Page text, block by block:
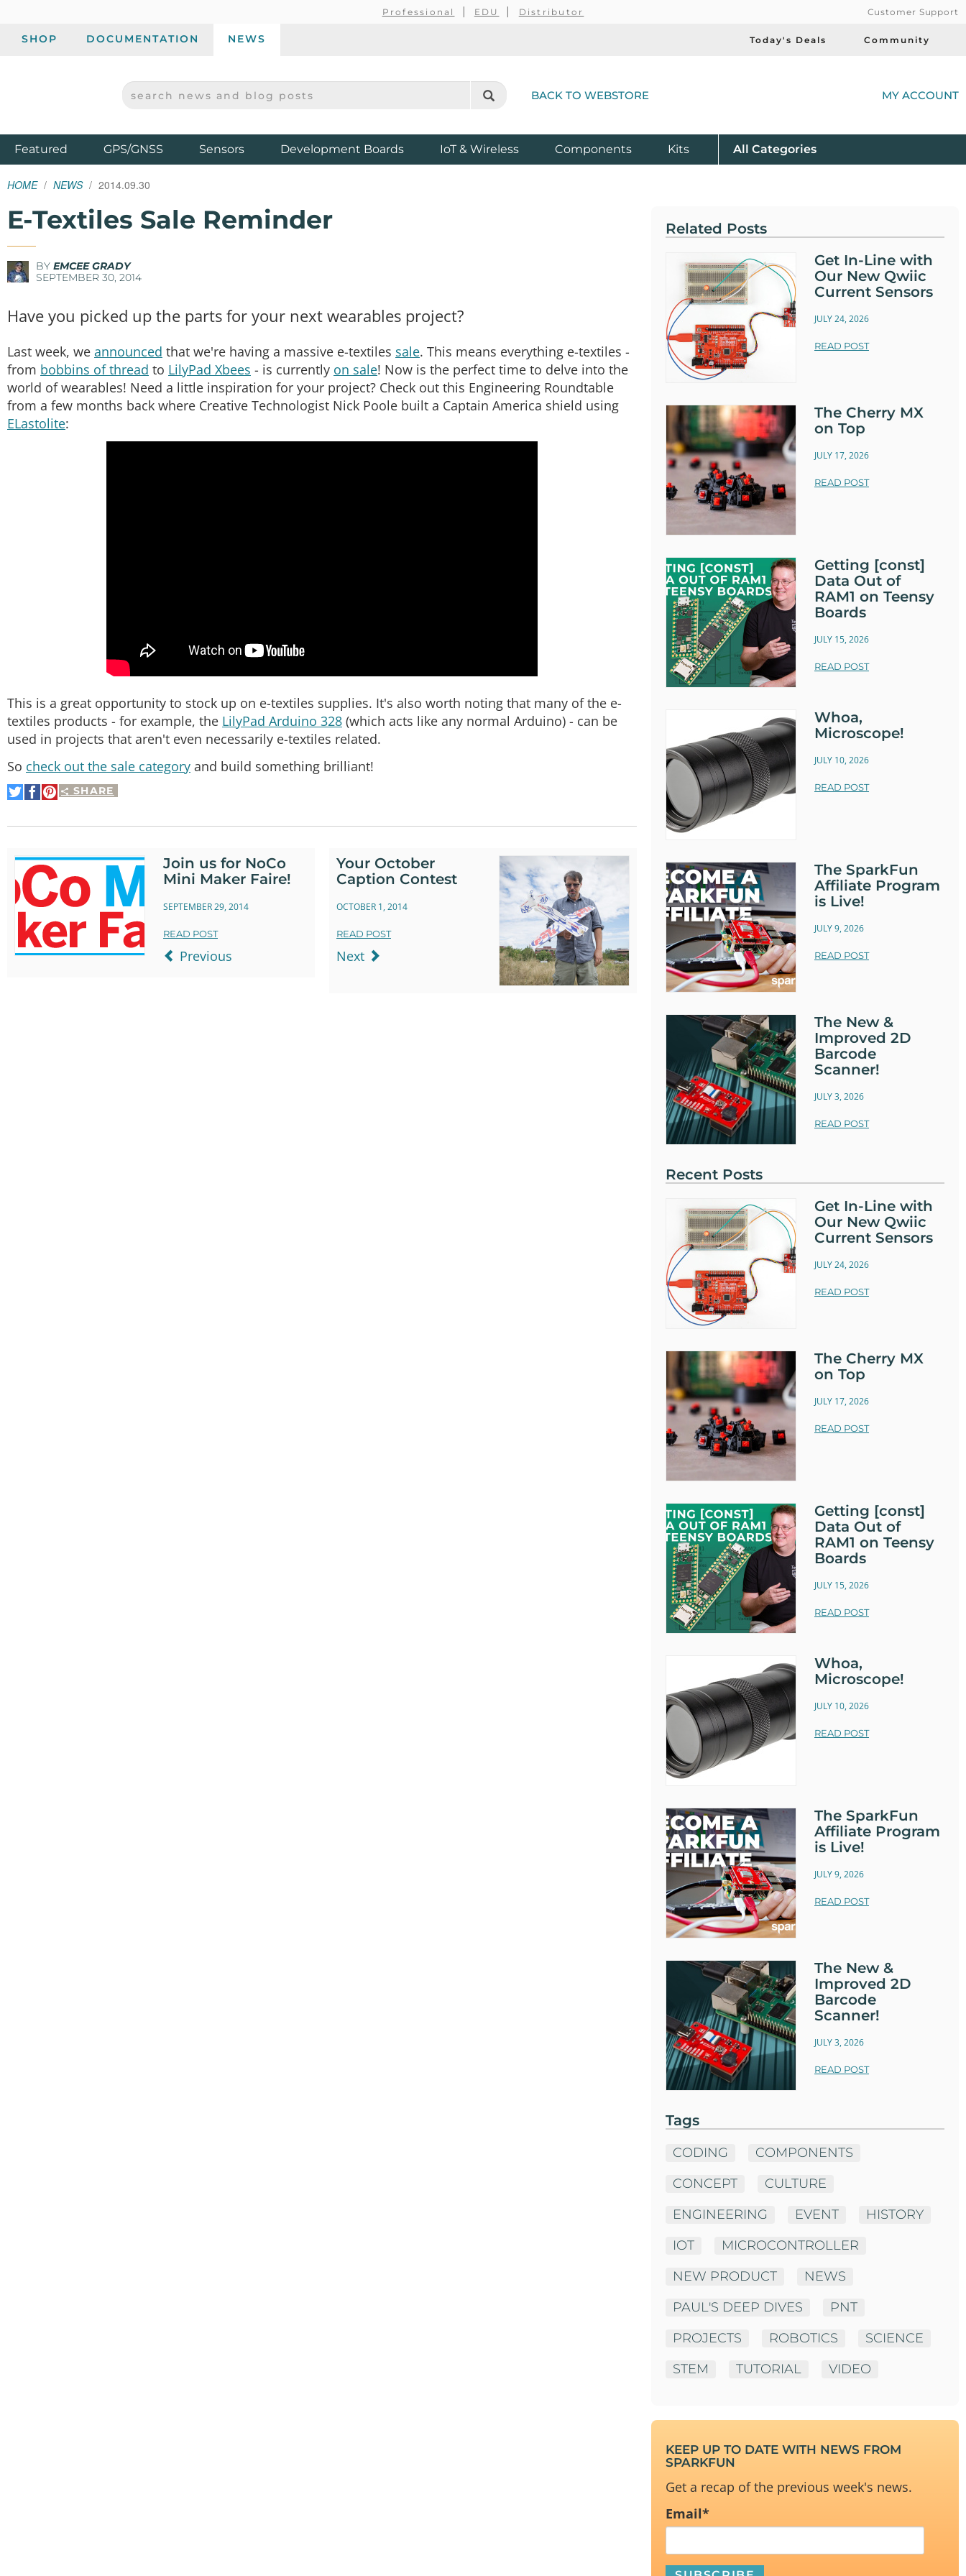
Professional EDU Distributor Customer Support
SHOP DOCUMENTATION NEWS Today's Deals Community
SPARKFUN ELECTRONICS - SPARKFUN.COM
SEARCH NEWS AND BLOG POSTS BACK TO WEBSTORE MY ACCOUNT
Featured ProductsGPS/GNSS Sensors Development Boards IoT & Wireless Components Kits All Product
Categories
HOME NEWS 2014.09.30
E-Textiles Sale Reminder
BY EMCEE GRADY
SEPTEMBER 30, 2014
Have you picked up the parts for your next wearables project?
Last week, we announced that we're having a massive e-textiles sale. This means everything e-textiles -
from bobbins of thread to LilyPad Xbees - is currently on sale! Now is the perfect time to delve into the
world of wearables! Need a little inspiration for your project? Check out this Engineering Roundtable
from a few months back where Creative Technologist Nick Poole built a Captain America shield using
ELastolite:
This is a great opportunity to stock up on e-textiles supplies. It's also worth noting that many of the e-
textiles products - for example, the LilyPad Arduino 328 (which acts like any normal Arduino) - can be
used in projects that aren't even necessarily e-textiles related.
So check out the sale category and build something brilliant!
SHARE
Share
on
Share
on
Pin
It
Join us for NoCo
Mini Maker Faire!
SEPTEMBER 29, 2014
READ POST
Previous
Your October
Caption Contest
OCTOBER 1, 2014
READ POST
Next
Related Posts
Get In-Line with
Our New Qwiic
Current Sensors
JULY 24, 2026
READ POST
The Cherry MX
on Top
JULY 17, 2026
READ POST
Getting [const]
Data Out of
RAM1 on Teensy
Boards
JULY 15, 2026
READ POST
Whoa,
Microscope!
JULY 10, 2026
READ POST
The SparkFun
Affiliate Program
is Live!
JULY 9, 2026
READ POST
The New &
Improved 2D
Barcode
Scanner!
JULY 3, 2026
READ POST
Recent Posts
Get In-Line with
Our New Qwiic
Current Sensors
JULY 24, 2026
READ POST
The Cherry MX
on Top
JULY 17, 2026
READ POST
Getting [const]
Data Out of
RAM1 on Teensy
Boards
JULY 15, 2026
READ POST
Whoa,
Microscope!
JULY 10, 2026
READ POST
The SparkFun
Affiliate Program
is Live!
JULY 9, 2026
READ POST
The New &
Improved 2D
Barcode
Scanner!
JULY 3, 2026
READ POST
Tags
CODING
COMPONENTS
CONCEPT
CULTURE
ENGINEERING
EVENT
HISTORY
IOT
MICROCONTROLLER
NEW PRODUCT
NEWS
PAUL'S DEEP DIVES
PNT
PROJECTS
ROBOTICS
SCIENCE
STEM
TUTORIAL VIDEO
KEEP UP TO DATE WITH NEWS FROM
SPARKFUN
Get a recap of the previous week's news.
Email*